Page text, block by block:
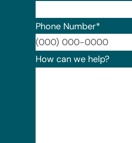
Phone Number*
How can we help?